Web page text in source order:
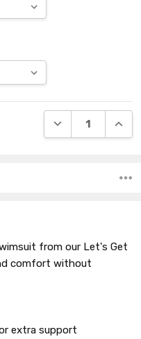
DECREASE
from our Let's Get
comfort without
extra support